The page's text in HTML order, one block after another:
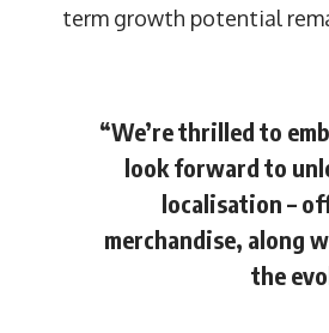
term growth potential
“We’re thrilled to
look forward to
localisation –
merchandise, along
the